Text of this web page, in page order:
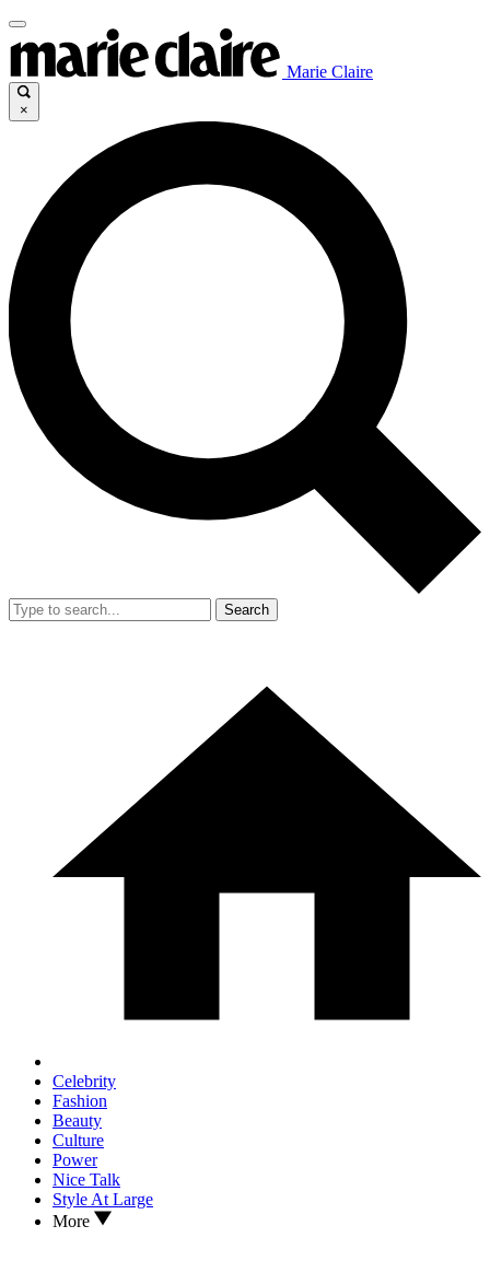
Marie Claire
×
Search
Celebrity
Fashion
Beauty
Culture
Power
Nice Talk
Style At Large
More